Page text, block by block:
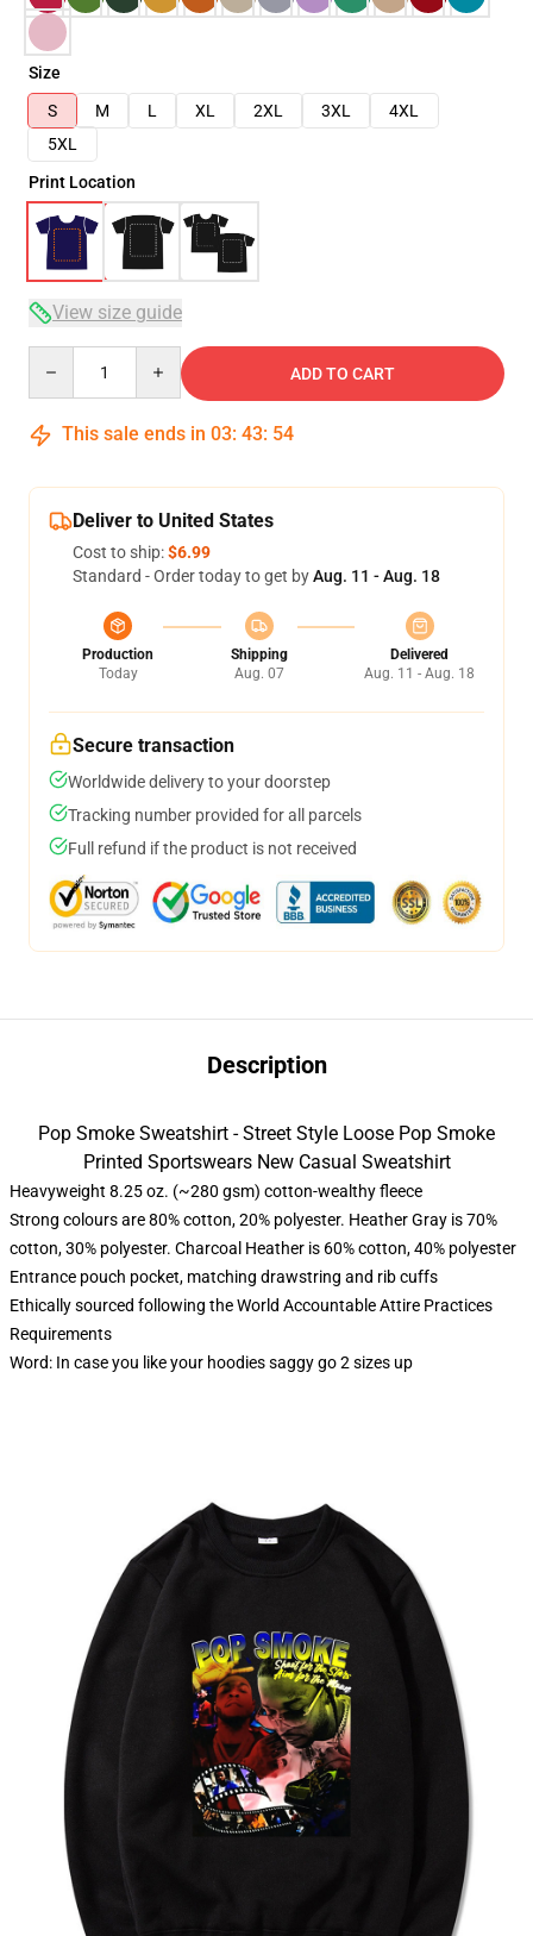
Size
S
M L XL 2XL 3XL
4XL
5XL
Print Location
View size guide
ADD TO CART
This sale ends in 03: 43: 53
Deliver to United States
Cost to ship:$6.99
Standard - Order today to get byAug. 11 - Aug. 18
Production
Today
Shipping
Aug. 07
Delivered
Aug. 11 - Aug. 18
Secure transaction
Worldwide delivery to your doorstep
Tracking number provided for all parcels
Full refund if the product is not received
Description
Pop Smoke Sweatshirt - Street Style Loose Pop Smoke
Printed Sportswears New Casual Sweatshirt
Heavyweight 8.25 oz. (~280 gsm) cotton-wealthy fleece
Strong colours are 80% cotton, 20% polyester. Heather Gray is 70%
cotton, 30% polyester. Charcoal Heather is 60% cotton, 40% polyester
Entrance pouch pocket, matching drawstring and rib cuffs
Ethically sourced following the World Accountable Attire Practices
Requirements
Word: In case you like your hoodies saggy go 2 sizes up